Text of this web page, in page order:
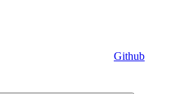
Github